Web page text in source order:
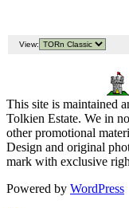
View:
This site is maintained
Tolkien Estate. We in
other promotional
Design and original
mark with exclusive
Powered by WordPress